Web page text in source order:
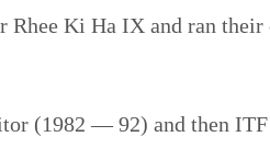
Rhee Ki Ha IX and ran
(1982 — 92) and then